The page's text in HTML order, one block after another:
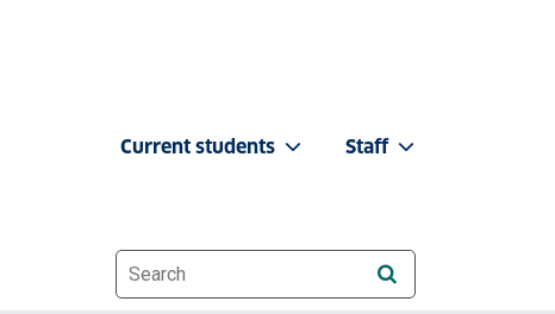
Current students Staff
Website search